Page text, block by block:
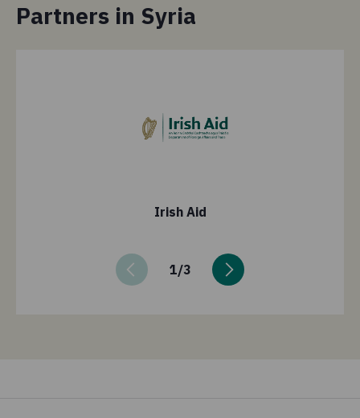
Partners in Syria
Irish Aid
1/3